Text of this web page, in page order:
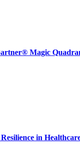
Magic
in